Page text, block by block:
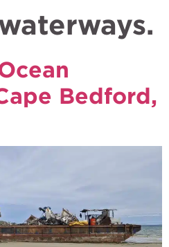
Bedford,